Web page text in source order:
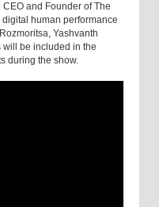
and Founder of The
human performance
Yashvanth
will be included in the
during the show.